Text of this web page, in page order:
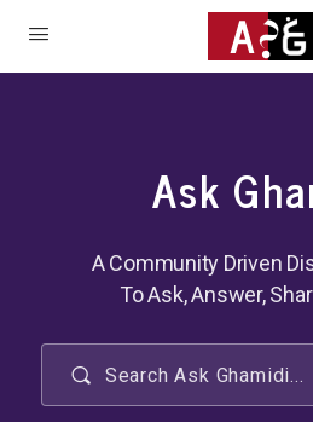
Ask
A Community Driven
To Ask, Answer,